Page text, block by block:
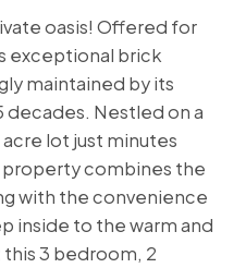
oasis! Offered for
exceptional brick
maintained by its
decades. Nestled on a
lot just minutes
combines the
with the convenience
inside to the warm and
3 bedroom, 2